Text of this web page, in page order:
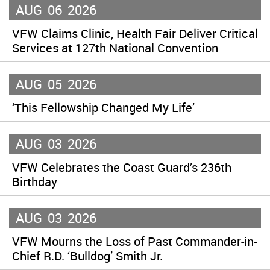
AUG 06 2026
VFW Claims Clinic, Health Fair Deliver Critical
Services at 127th National Convention
AUG 05 2026
‘This Fellowship Changed My Life’
AUG 03 2026
VFW Celebrates the Coast Guard’s 236th
Birthday
AUG 03 2026
VFW Mourns the Loss of Past Commander-in-
Chief R.D. ‘Bulldog’ Smith Jr.